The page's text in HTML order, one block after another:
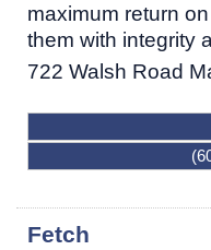
maximum return
them with integrity
722 Walsh Road
Fetch